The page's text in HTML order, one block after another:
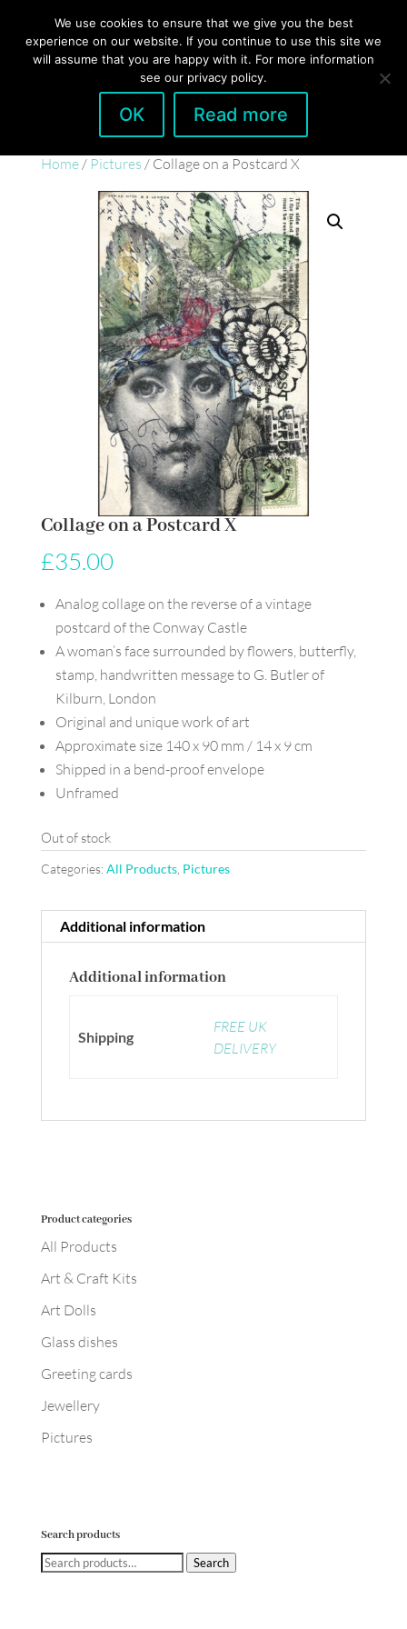
Home/ Pictures / Collage on a Postcard X
Collage on a Postcard X
£35.00
Analog collage on the reverse of a vintage
postcard of the Conway Castle
A woman’s face surrounded by flowers, butterfly,
stamp, handwritten message to G. Butler of
Kilburn, London
Original and unique work of art
Approximate size 140 x 90 mm / 14 x 9 cm
Shipped in a bend-proof envelope
Unframed
Out of stock
Categories:All Products, Pictures
Additional information
Additional information
Shipping
FREE UK
DELIVERY
Product categories
All Products
Art & Craft Kits
Art Dolls
Glass dishes
Greeting cards
Jewellery
Pictures
Search products
Search
Search
We use cookies to ensure that we give you the best
experience on our website. If you continue to use this site we
will assume that you are happy with it. For more information
see our privacy policy.
OK Read more